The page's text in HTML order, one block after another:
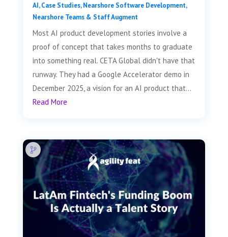
AI,Case Studies,Nearshore Software Development,
Nearshore Teams & Staff Augment
Most AI product development stories involve a
proof of concept that takes months to graduate
into something real. CETA Global didn't have that
runway. They had a Google Accelerator demo in
December 2025, a vision for an AI product that...
Read More